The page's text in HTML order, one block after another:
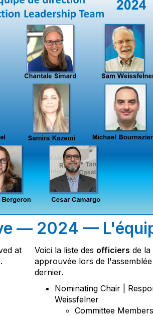
— 2024 —
at
Voici la liste des officiers de
approuvée lors de
dernier.
Nominating Chair |
Weissfelner
Committee